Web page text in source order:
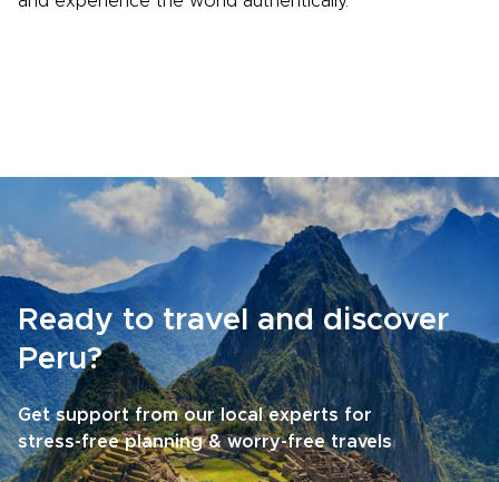
Ready to travel and discover
Peru?
Get support from our local experts for
stress-free planning & worry-free travels